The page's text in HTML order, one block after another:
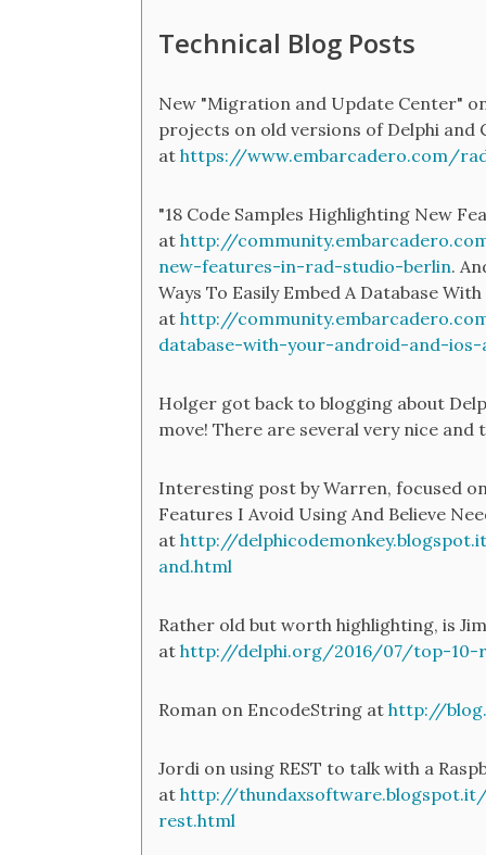
Technical Blog Posts
New "Migration and Update Center"
projects on old versions of Delphi and
at https://www.embarcadero.com/
"18 Code Samples Highlighting New
at http://
new-features-in-rad-studio-berlin.
Ways To Easily Embed A Database
at http://
database-with-your-android-and-ios-
Holger got back to blogging about
move! There are several very nice and
Interesting post by Warren, focused
Features I Avoid Using And Believe
at http://
and.html
Rather old but worth highlighting, is
at http://delphi.org/2016/07/top-10-
Roman on EncodeString at http://
Jordi on using REST to talk with a
at http://
rest.html